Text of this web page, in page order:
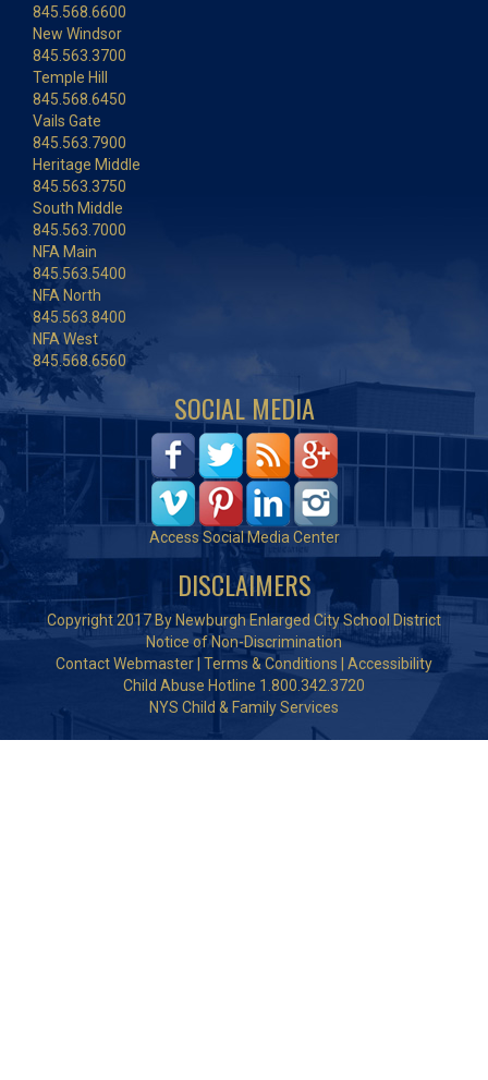
845.568.6600
New Windsor
845.563.3700
Temple Hill
845.568.6450
Vails Gate
845.563.7900
Heritage Middle
845.563.3750
South Middle
845.563.7000
NFA Main
845.563.5400
NFA North
845.563.8400
NFA West
845.568.6560
SOCIAL MEDIA
Access Social Media Center
DISCLAIMERS
Copyright 2017 By Newburgh Enlarged City School District
Notice of Non-Discrimination
Contact Webmaster Terms & Conditions
Accessibility
Child Abuse Hotline 1.800.342.3720
NYS Child & Family Services